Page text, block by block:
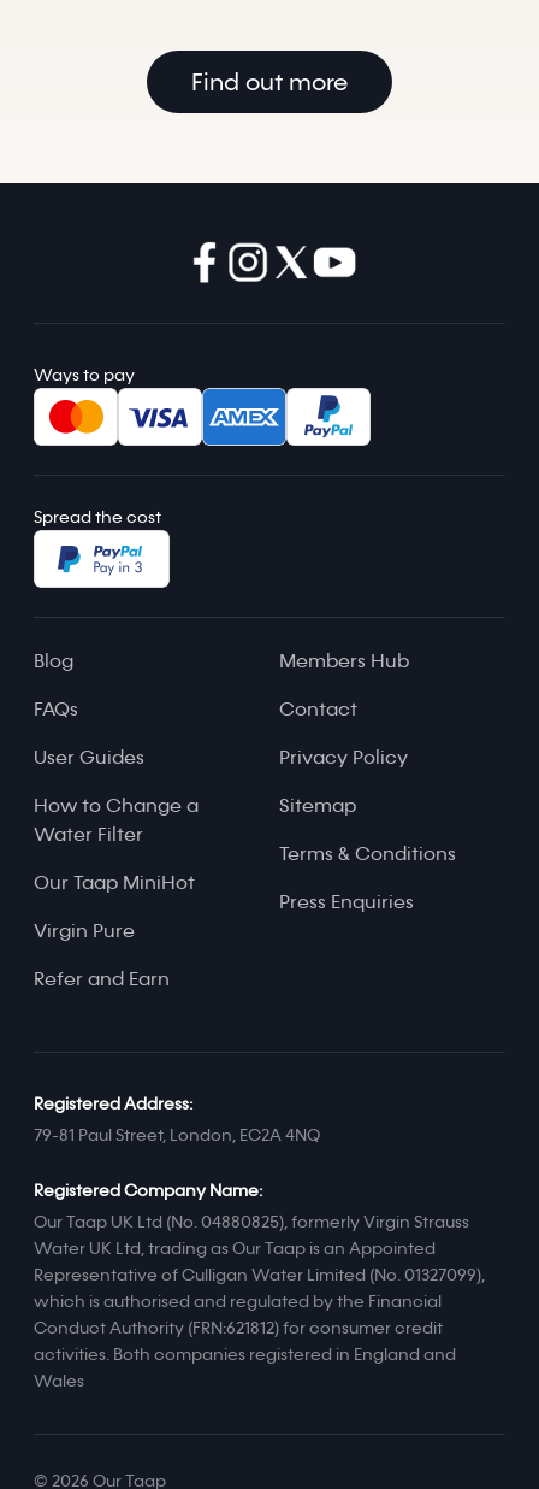
Find out more
Ways to pay
Spread the cost
Blog
FAQs
User Guides
How to Change a
Water Filter
Our Taap MiniHot
Virgin Pure
Refer and Earn
Members Hub
Contact
Privacy Policy
Sitemap
Terms & Conditions
Press Enquiries
Registered Address:
79-81 Paul Street, London, EC2A 4NQ
Registered Company Name:
Our Taap UK Ltd (No. 04880825), formerly Virgin Strauss
Water UK Ltd, trading as Our Taap is an Appointed
Representative of Culligan Water Limited (No. 01327099),
which is authorised and regulated by the Financial
Conduct Authority (FRN:621812) for consumer credit
activities. Both companies registered in England and
Wales
© 2026 Our Taap